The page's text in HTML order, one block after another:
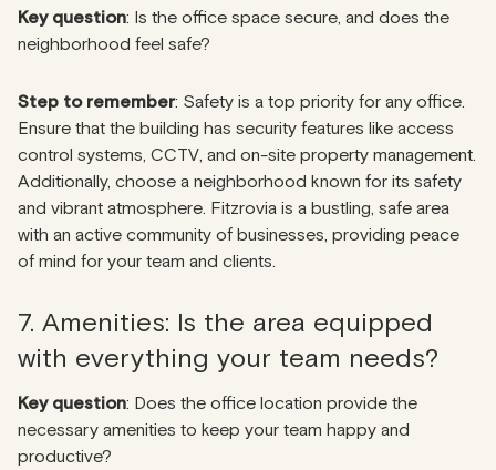
Key question: Is the office space secure, and does the
neighborhood feel safe?
Step to remember: Safety is a top priority for any office.
Ensure that the building has security features like access
control systems, CCTV, and on-site property management.
Additionally, choose a neighborhood known for its safety
and vibrant atmosphere. Fitzrovia is a bustling, safe area
with an active community of businesses, providing peace
of mind for your team and clients.
7. Amenities: Is the area equipped
with everything your team needs?
Key question: Does the office location provide the
necessary amenities to keep your team happy and
productive?